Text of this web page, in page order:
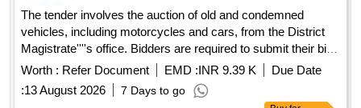
The tender involves the auction of old and condemned
vehicles, including motorcycles and cars, from the District
Magistrate''''s office. Bidders are required to submit their bids
online, and the vehicles must be scrapped at registered
facilities after purchase. Hero Honda Splendor, Maruti Ciaz
VXI, Maruti Gypsy, Maruti Ertiga, Toyota Innova Crysta
Worth : Refer Document EMD :INR 9.39 K
Due Date
:13 August 2026 7 Days to go